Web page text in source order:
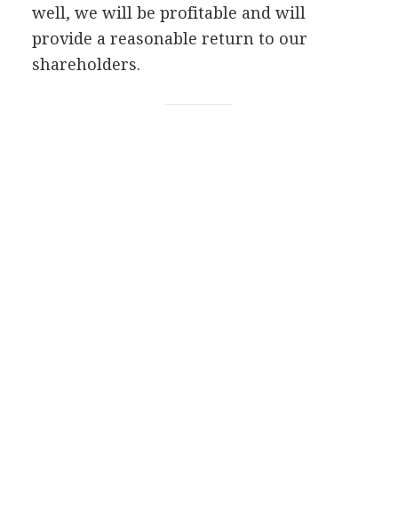
well, we will be profitable and will
provide a reasonable return to our
shareholders.